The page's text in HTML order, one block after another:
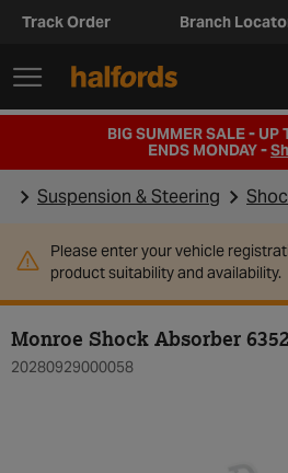
Track Order Branch
BIG SUMMER SALE - UP
ENDS MONDAY -
Suspension & Steering
Please enter your vehicle
product suitability and availability.
Monroe Shock Absorber
20280929000058